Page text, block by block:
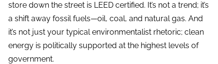
store down the street is LEED certified. It’s not a trend; it’s
a shift away fossil fuels—oil, coal, and natural gas. And
it’s not just your typical environmentalist rhetoric; clean
energy is politically supported at the highest levels of
government.